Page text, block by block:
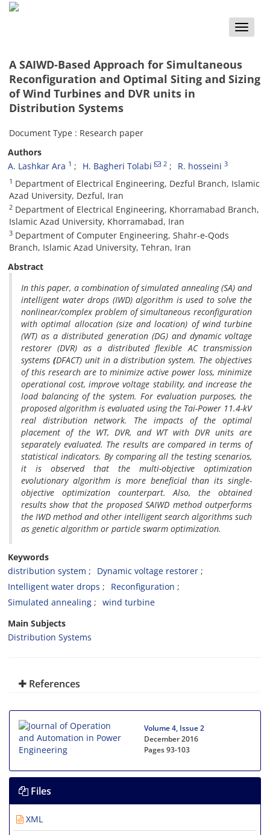
Toggle
A SAIWD-Based Approach for Simultaneous
Reconfiguration and Optimal Siting and Sizing
of Wind Turbines and DVR units in
Distribution Systems
Document Type : Research paper
Authors
A. Lashkar Ara 1 H. Bagheri Tolabi 2 R. hosseini 3
1 Department of Electrical Engineering, Dezful Branch, Islamic
Azad University, Dezful, Iran
2 Department of Electrical Engineering, Khorramabad Branch,
Islamic Azad University, Khorramabad, Iran
3 Department of Computer Engineering, Shahr-e-Qods
Branch, Islamic Azad University, Tehran, Iran
Abstract
In this paper, a combination of simulated annealing (SA) and
intelligent water drops (IWD) algorithm is used to solve the
nonlinear/complex problem of simultaneous reconfiguration
with optimal allocation (size and location) of wind turbine
(WT) as a distributed generation (DG) and dynamic voltage
restorer (DVR) as a distributed flexible AC transmission
systems (DFACT) unit in a distribution system. The objectives
of this research are to minimize active power loss, minimize
operational cost, improve voltage stability, and increase the
load balancing of the system. For evaluation purposes, the
proposed algorithm is evaluated using the Tai-Power 11.4-kV
real distribution network. The impacts of the optimal
placement of the WT, DVR, and WT with DVR units are
separately evaluated. The results are compared in terms of
statistical indicators. By comparing all the testing scenarios,
it is observed that the multi-objective optimization
evolutionary algorithm is more beneficial than its single-
objective optimization counterpart. Also, the obtained
results show that the proposed SAIWD method outperforms
the IWD method and other intelligent search algorithms such
as genetic algorithm or particle swarm optimization.
Keywords
distribution system
Dynamic voltage restorer
Intelligent water drops
Reconfiguration
Simulated annealing
wind turbine
Main Subjects
Distribution Systems
References
Volume 4, Issue 2
December 2016
Pages93-103
Files
XML